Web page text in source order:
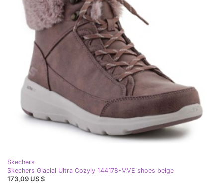
Skechers
Skechers Glacial Ultra Cozyly 144178-MVE shoes beige
173,09 US $